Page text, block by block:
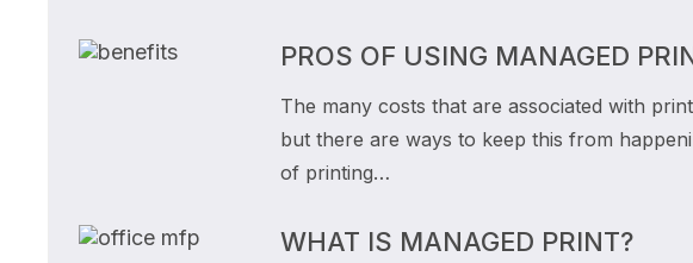
PROS OF USING MANAGED
The many costs that are associated with
but there are ways to keep this from
of printing…
WHAT IS MANAGED PRINT?